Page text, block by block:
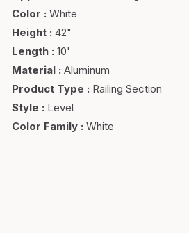
Color : White
Height : 42"
Length : 10'
Material : Aluminum
Product Type : Railing Section
Style : Level
Color Family : White